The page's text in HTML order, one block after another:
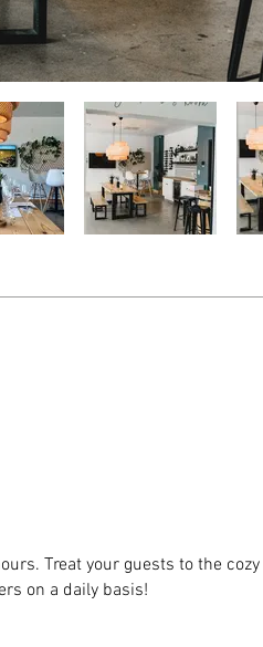
Treat your guests to the cozy
on a daily basis!